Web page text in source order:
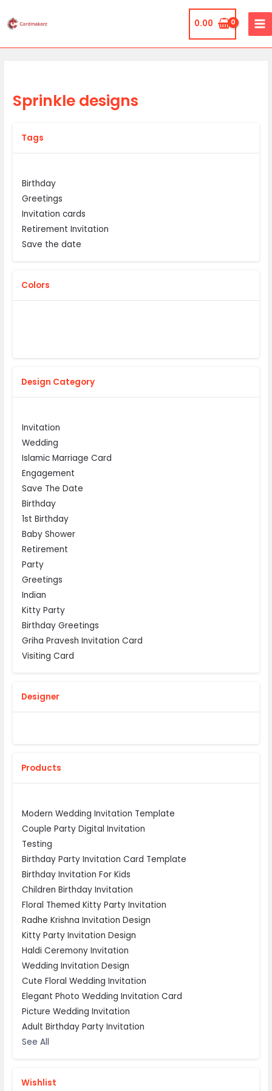
to
0.00
Sprinkle designs
Tags
Birthday
Greetings
Invitation cards
Retirement Invitation
Save the date
Colors
Design Category
Invitation
Wedding
Islamic Marriage Card
Engagement
Save The Date
Birthday
1st Birthday
Baby Shower
Retirement
Party
Greetings
Indian
Kitty Party
Birthday Greetings
Griha Pravesh Invitation Card
Visiting Card
Designer
Products
Modern Wedding Invitation Template
Couple Party Digital Invitation
Testing
Birthday Party Invitation Card Template
Birthday Invitation For Kids
Children Birthday Invitation
Floral Themed Kitty Party Invitation
Radhe Krishna Invitation Design
Kitty Party Invitation Design
Haldi Ceremony Invitation
Wedding Invitation Design
Cute Floral Wedding Invitation
Elegant Photo Wedding Invitation Card
Picture Wedding Invitation
Adult Birthday Party Invitation
See All
Wishlist